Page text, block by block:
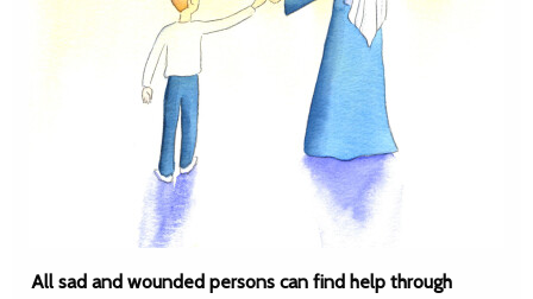
All sad and wounded persons can find help through